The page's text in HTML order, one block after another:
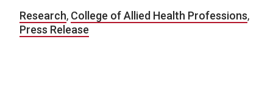
Research, College of Allied Health Professions,
Press Release